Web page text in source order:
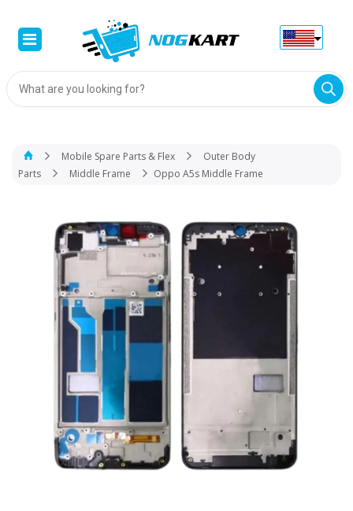
Products
search
Mobile Spare Parts & Flex
Outer Body
Parts
Middle Frame Oppo A5s Middle Frame